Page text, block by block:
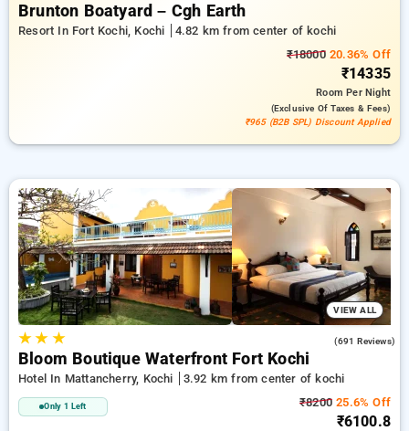
Brunton Boatyard – Cgh Earth
Resort In Fort Kochi, Kochi
4.82 km from center of kochi
₹1800020.36% Off
₹14335
RoomPer Night
(exclusive Of Taxes & Fees)
₹965 (B2B SPL) Discount Applied
VIEW ALL
★★ ★ (691 Reviews)
Bloom Boutique Waterfront Fort Kochi
Hotel In Mattancherry, Kochi 3.92 km from center of kochi
Only 1 Left ₹8200 25.6% Off
₹6100.8